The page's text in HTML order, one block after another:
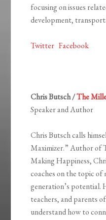
focusing on issues
development,
Twitter Facebook
Chris Butsch /The
Speaker and Author
Chris Butsch calls
Maximizer.” Author of
Making Happiness,
coaches on the topic
generation’s potential.
teachers, and parents
understand how to